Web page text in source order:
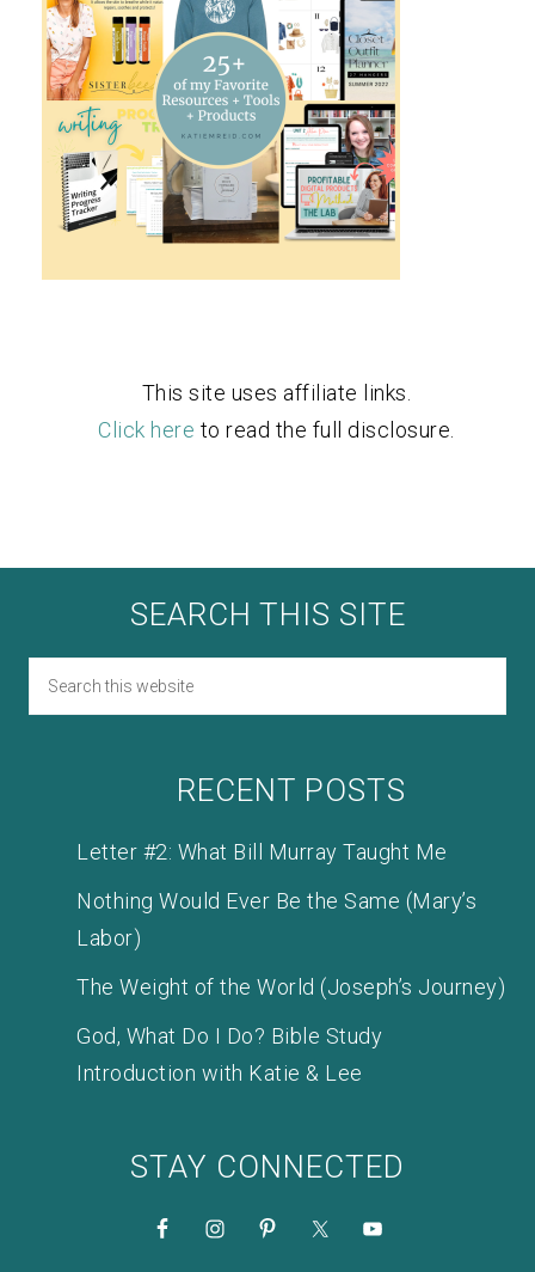
This site uses affiliate links.
Click here to read the full disclosure.
SEARCH THIS SITE
RECENT POSTS
Letter #2: What Bill Murray Taught Me
Nothing Would Ever Be the Same (Mary’s
Labor)
The Weight of the World (Joseph’s Journey)
God, What Do I Do? Bible Study
Introduction with Katie & Lee
STAY CONNECTED